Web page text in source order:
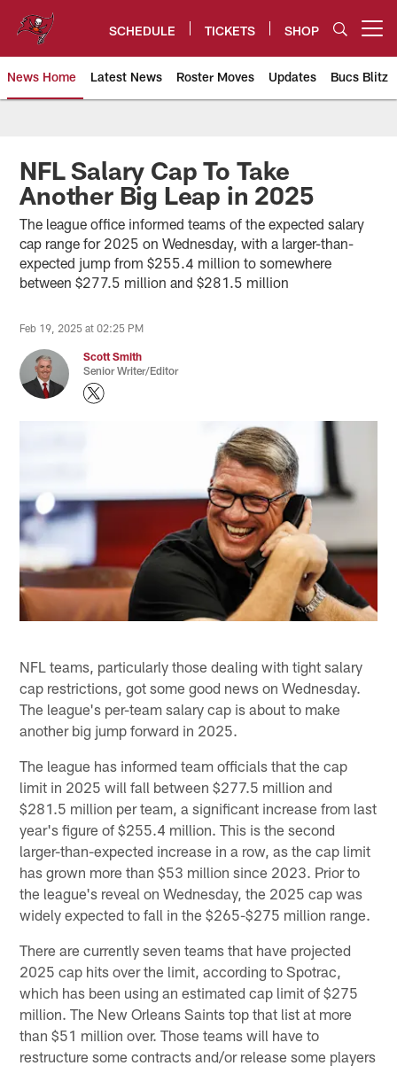
content
SCHEDULE TICKETS SHOP
News Home Latest News Roster Moves Updates Bucs Blitz
Tampa Bay Buccaneers
NFL Salary Cap To Take
Another Big Leap in 2025
The league office informed teams of the expected salary
cap range for 2025 on Wednesday, with a larger-than-
expected jump from $255.4 million to somewhere
between $277.5 million and $281.5 million
Feb 19, 2025 at 02:25 PM
Scott Smith
Senior Writer/Editor
NFL teams, particularly those dealing with tight salary
cap restrictions, got some good news on Wednesday.
The league's per-team salary cap is about to make
another big jump forward in 2025.
The league has informed team officials that the cap
limit in 2025 will fall between $277.5 million and
$281.5 million per team, a significant increase from last
year's figure of $255.4 million. This is the second
larger-than-expected increase in a row, as the cap limit
has grown more than $53 million since 2023. Prior to
the league's reveal on Wednesday, the 2025 cap was
widely expected to fall in the $265-$275 million range.
There are currently seven teams that have projected
2025 cap hits over the limit, according to Spotrac,
which has been using an estimated cap limit of $275
million. The New Orleans Saints top that list at more
than $51 million over. Those teams will have to
restructure some contracts and/or release some players